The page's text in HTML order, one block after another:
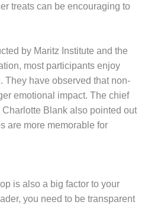
treats can be encouraging to
by Maritz Institute and the
most participants enjoy
They have observed that non-
emotional impact. The chief
Blank also pointed out
are more memorable for
is also a big factor to your
you need to be transparent